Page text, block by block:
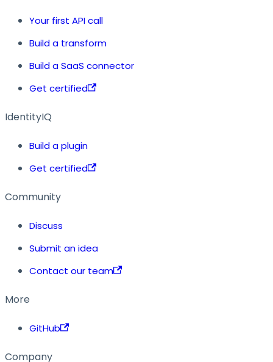
Your first API call
Build a transform
Build a SaaS connector
Get certified
IdentityIQ
Build a plugin
Get certified
Community
Discuss
Submit an idea
Contact our team
More
GitHub
Company